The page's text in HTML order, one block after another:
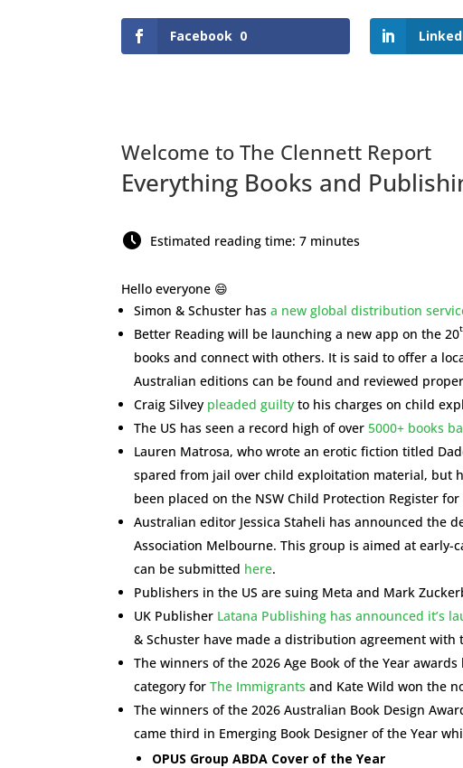
Facebook 0
Welcome to The Clennett Report
Everything Books and
Estimated reading time: 7 minutes
Hello everyone 😄
Simon & Schuster hasa new global distribution
Better Reading will be launching a new app on the 20
books and connect with others. It is said to offer a
Australian editions can be found and reviewed
Craig Silvey pleaded guilty to his charges on child
The US has seen a record high of over5000+ books
Lauren Matrosa, who wrote an erotic fiction titled
spared from jail over child exploitation material, but
been placed on the NSW Child Protection Register for
Australian editor Jessica Staheli has announced the
Association Melbourne. This group is aimed at early-
can be submitted here.
Publishers in the US are suing Meta and Mark
UK Publisher Latana Publishing has announced it’s
& Schuster have made a distribution agreement
The winners of the 2026 Age Book of the Year
category for The Immigrants and Kate Wild won the
The winners of the 2026 Australian Book Design
came third in Emerging Book Designer of the Year
OPUS Group ABDA Cover of the Year